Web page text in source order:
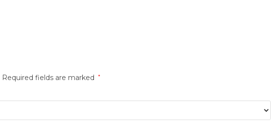
Required fields are marked *